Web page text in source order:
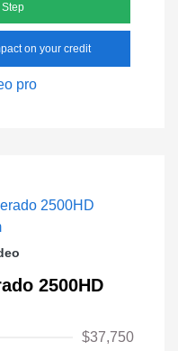
Step
on your credit
2500HD
$37,750